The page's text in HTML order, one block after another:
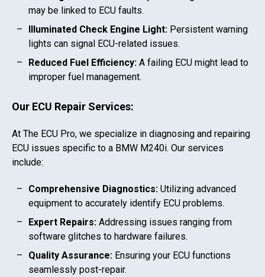
may be linked to ECU faults.
Illuminated Check Engine Light: Persistent warning
lights can signal ECU-related issues.
Reduced Fuel Efficiency: A failing ECU might lead to
improper fuel management.
Our ECU Repair Services:
At The ECU Pro, we specialize in diagnosing and repairing
ECU issues specific to a BMW M240i. Our services
include:
Comprehensive Diagnostics: Utilizing advanced
equipment to accurately identify ECU problems.
Expert Repairs: Addressing issues ranging from
software glitches to hardware failures.
Quality Assurance: Ensuring your ECU functions
seamlessly post-repair.